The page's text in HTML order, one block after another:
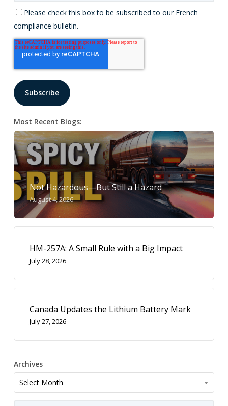
Please check this box to be subscribed to our French
compliance bulletin.
Most Recent Blogs:
Not Hazardous—But Still a Hazard
August 4, 2026
HM-257A: A Small Rule with a Big Impact
July 28, 2026
Canada Updates the Lithium Battery Mark
July 27, 2026
Archives
Archives
Select Month